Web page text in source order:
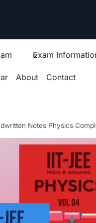
Exam
About Contact
Notes Physics